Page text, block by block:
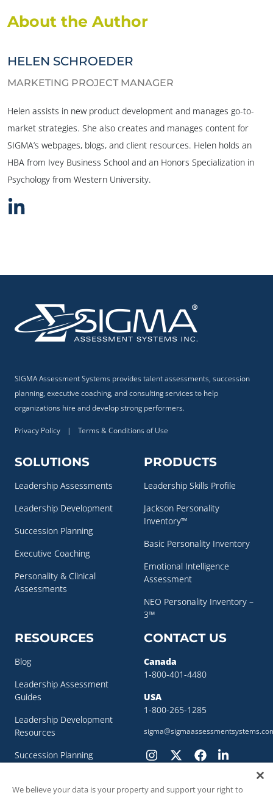
About the Author
HELEN SCHROEDER
MARKETING PROJECT MANAGER
Helen assists in new product development and manages go-to-
market strategies. She also creates and manages content for
SIGMA’s webpages, blogs, and client resources. Helen holds an
HBA from Ivey Business School and an Honors Specialization in
Psychology from Western University.
SIGMA Assessment Systems provides talent assessments, succession
planning, executive coaching, and consulting services to help
organizations hire and develop strong performers.
Privacy Policy | Terms & Conditions of Use
SOLUTIONS
Leadership Assessments
Leadership Development
Succession Planning
Executive Coaching
Personality & Clinical
Assessments
PRODUCTS
Leadership Skills Profile
Jackson Personality
Inventory™
Basic Personality Inventory
Emotional Intelligence
Assessment
NEO Personality Inventory –
3™
RESOURCES
Blog
Leadership Assessment
Guides
Leadership Development
Resources
Succession Planning
Succession Planning Guide
CONTACT US
Canada
1-800-401-4480
USA
1-800-265-1285
We believe your data is your property and support your right to